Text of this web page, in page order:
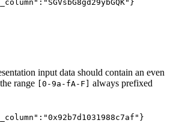
input data should contain an even
range
[0-9a-fA-F]
always prefixed